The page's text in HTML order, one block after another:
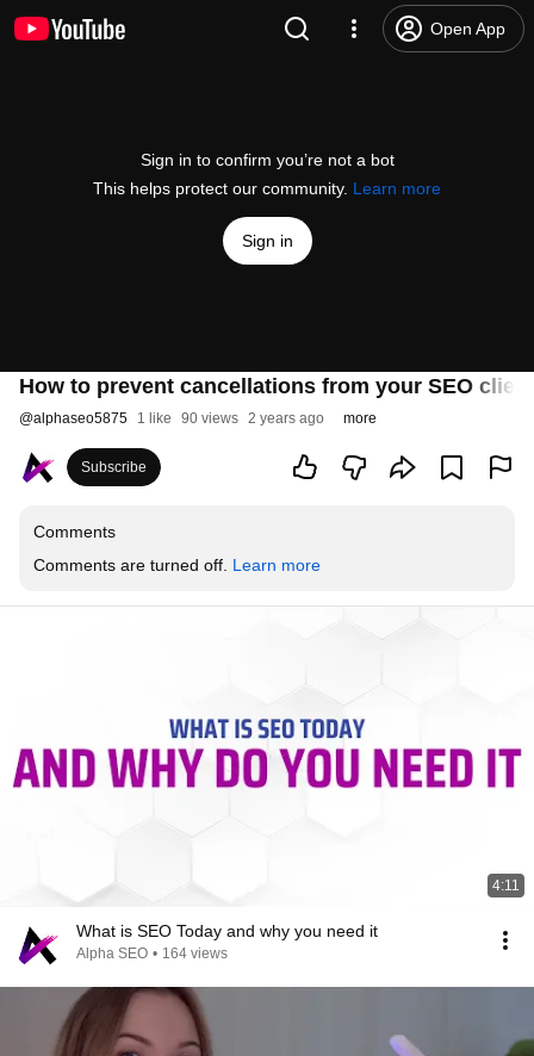
Open App
Sign in to confirm you’re not a bot
This helps protect our community. Learn more
Sign in
How to prevent cancellations from your SEO
@alphaseo5875 1 like 90 views 2 years ago more
Subscribe
Comments
Comments are turned off. Learn more
4:11
What is SEO Today and why you need it
Alpha SEO • 164 views